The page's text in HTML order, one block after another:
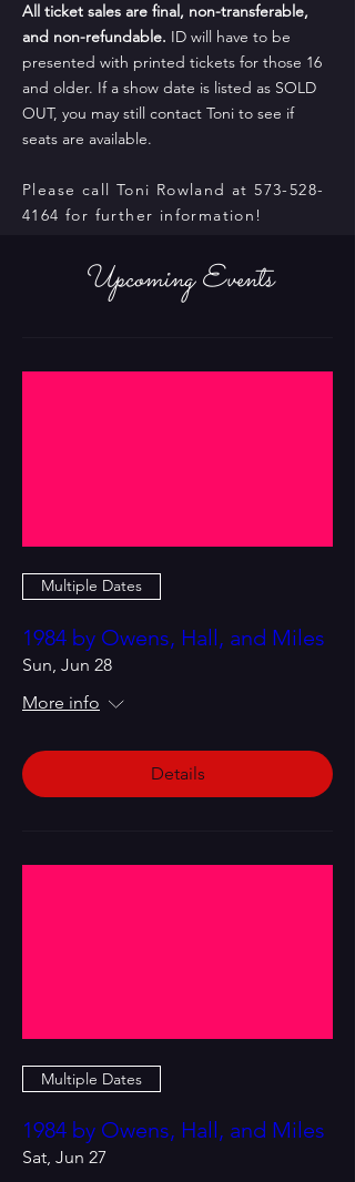
All ticket sales are final, non-transferable,
and non-refundable. ID will have to be
presented with printed tickets for those 16
and older. If a show date is listed as SOLD
OUT, you may still contact Toni to see if
seats are available.
Please call Toni Rowland at573-528-
4164 for further information!
Upcoming Events
Multiple Dates
1984 by Owens, Hall, and Miles
Sun, Jun 28
More info
Details
Multiple Dates
1984 by Owens, Hall, and Miles
Sat, Jun 27